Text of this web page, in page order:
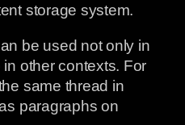
storage system.
be used not only in
other contexts. For
same thread in
paragraphs on